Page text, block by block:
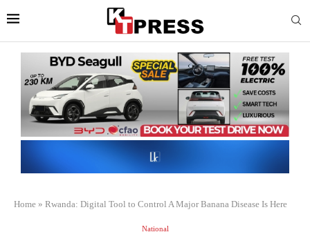
Home » Rwanda: Digital Tool to Control A Major Banana Disease Is Here
National